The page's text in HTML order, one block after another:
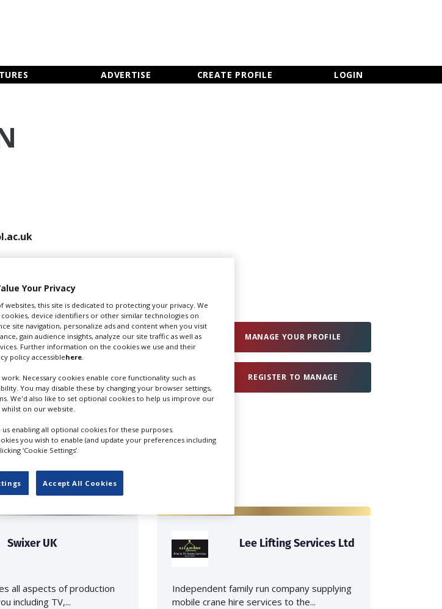
ADVERTISE CREATE PROFILE LOGIN
Login
Production Companies
MANAGE YOUR PROFILE
REGISTER TO MANAGE
UK
Swixer UK
all aspects of production
including TV,...
Lee Lifting Services Ltd
Independent family run company supplying
mobile crane hire services to the...
Your Privacy
websites, this site is dedicated to protecting your privacy. We
cookies, device identifiers or other similar technologies on
site navigation, personalize ads and content when you visit
gain audience insights, analyze our site traffic as well as
Further information on the cookies we use and their
policy accessiblehere
Necessary cookies enable core functionality such as
You may disable these by changing your browser settings,
We'd also like to set optional cookies to help us improve our
on our website.
us enabling all optional cookies for these purposes.
you wish to enable (and update your preferences including
‘Cookie Settings’.
Accept All Cookies